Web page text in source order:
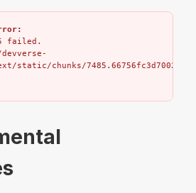
failed.
static/chunks/